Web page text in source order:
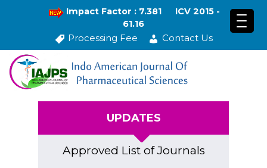
Impact Factor : 7.381
ICV 2015 -
61.16
Processing Fee Contact Us
UPDATES
Approved List of Journals